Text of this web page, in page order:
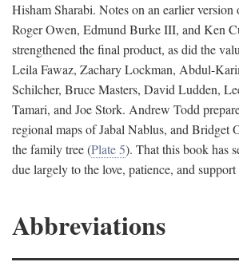
Hisham Sharabi. Notes on an earlier
Roger Owen, Edmund Burke III, and Ken
strengthened the final product, as did the
Leila Fawaz, Zachary Lockman, Abdul-
Schilcher, Bruce Masters, David Ludden,
Tamari, and Joe Stork. Andrew Todd
regional maps of Jabal Nablus, and Bridget
the family tree (Plate 5). That this book has
due largely to the love, patience, and
Abbreviations